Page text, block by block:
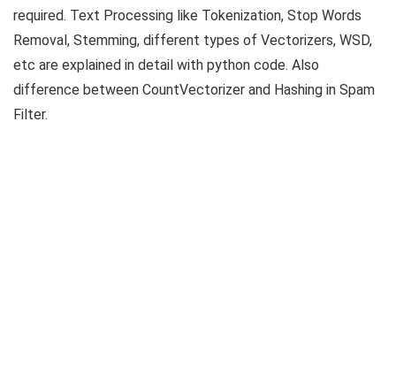
required. Text Processing like Tokenization, Stop Words
Removal, Stemming, different types of Vectorizers, WSD,
etc are explained in detail with python code. Also
difference between CountVectorizer and Hashing in Spam
Filter.